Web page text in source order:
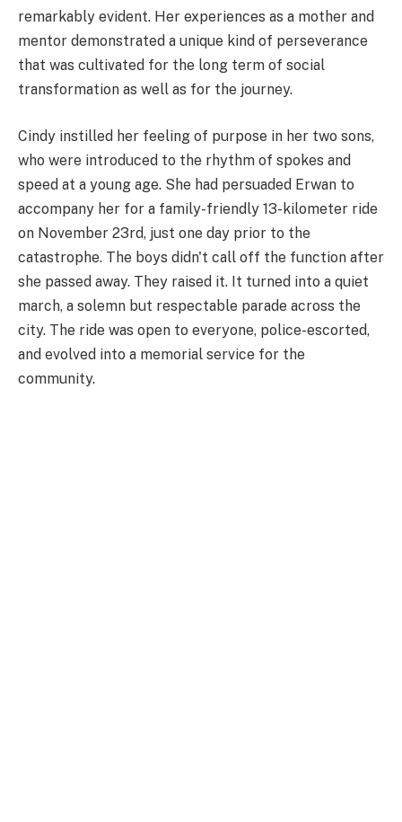
remarkably evident. Her experiences as a mother and
mentor demonstrated a unique kind of perseverance
that was cultivated for the long term of social
transformation as well as for the journey.
Cindy instilled her feeling of purpose in her two sons,
who were introduced to the rhythm of spokes and
speed at a young age. She had persuaded Erwan to
accompany her for a family-friendly 13-kilometer ride
on November 23rd, just one day prior to the
catastrophe. The boys didn't call off the function after
she passed away. They raised it. It turned into a quiet
march, a solemn but respectable parade across the
city. The ride was open to everyone, police-escorted,
and evolved into a memorial service for the
community.